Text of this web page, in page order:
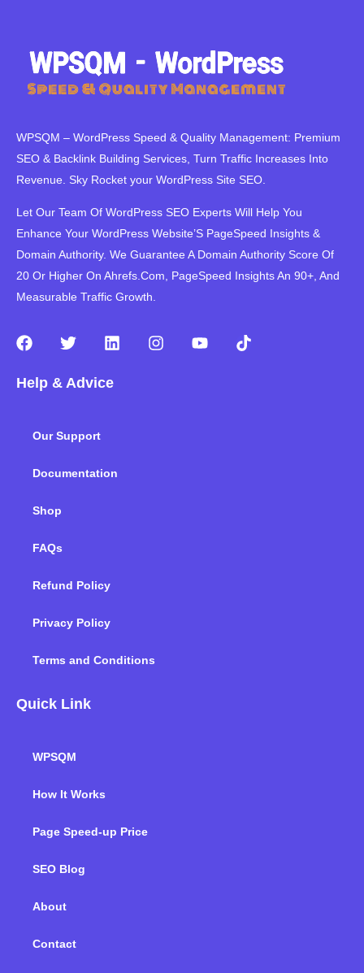
WPSQM – WordPress Speed ​​& Quality Management: Premium
SEO & Backlink Building Services, Turn Traffic Increases Into
Revenue. Sky Rocket your WordPress Site SEO.
Let Our Team Of WordPress SEO Experts Will Help You
Enhance Your WordPress Website’S PageSpeed ​​Insights &
Domain Authority. We Guarantee A Domain Authority Score Of
20 Or Higher On Ahrefs.Com, PageSpeed Insights An 90+, And
Measurable Traffic Growth.
F
c
e
T
i
t
r
L
k
I
Y
T
Help & Advice
Our Support
Documentation
Shop
FAQs
Refund Policy
Privacy Policy
Terms and Conditions
Quick Link
WPSQM
How It Works
Page Speed-up Price
SEO Blog
About
Contact